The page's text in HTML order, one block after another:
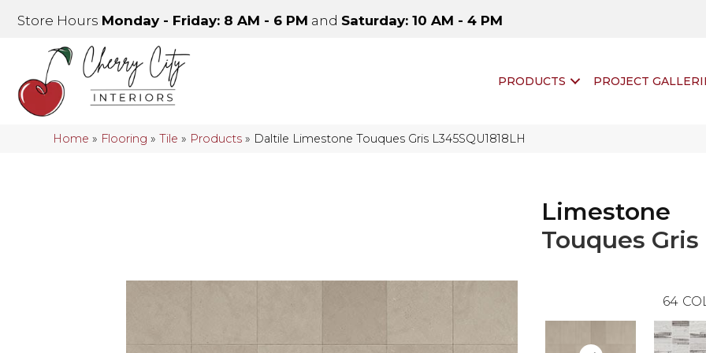
Store Hours Monday - Friday: 8 AM - 6 PM and Saturday: 10 AM - 4 PM
PRODUCTS PROJECT
Home » Flooring »Tile » Products » Daltile Limestone Touques Gris L345SQU1818LH
Limestone
Touques Gris
64